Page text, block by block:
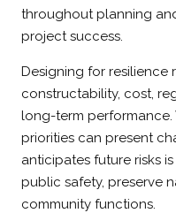
throughout planning
project success.
Designing for resilience
constructability, cost,
long-term
priorities can present
anticipates future risks
public safety, preserve
community functions.